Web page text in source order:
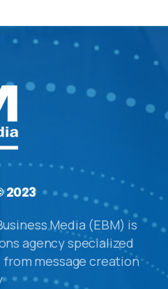
2023
Media (EBM) is
agency specialized
message creation